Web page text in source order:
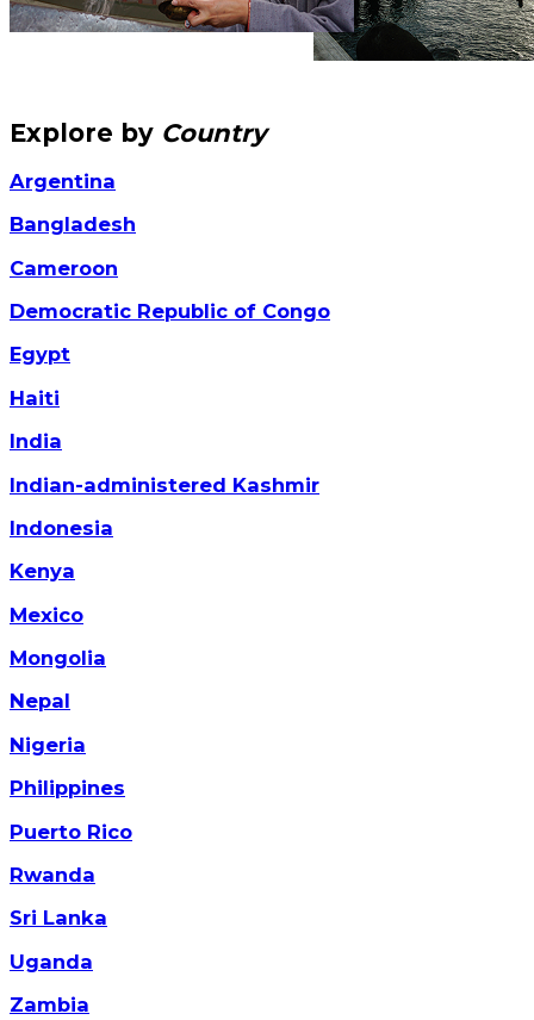
Explore by Country
Argentina
Bangladesh
Cameroon
Democratic Republic of Congo
Egypt
Haiti
India
Indian-administered Kashmir
Indonesia
Kenya
Mexico
Mongolia
Nepal
Nigeria
Philippines
Puerto Rico
Rwanda
Sri Lanka
Uganda
Zambia